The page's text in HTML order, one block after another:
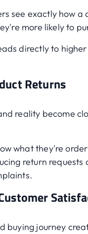
see exactly how a
more likely to
directly to
Returns
reality become
what they're
return requests
buying journey